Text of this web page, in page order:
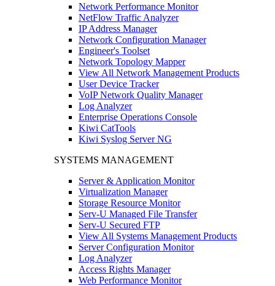
Network Performance Monitor
NetFlow Traffic Analyzer
IP Address Manager
Network Configuration Manager
Engineer's Toolset
Network Topology Mapper
View All Network Management Products
User Device Tracker
VoIP Network Quality Manager
Log Analyzer
Enterprise Operations Console
Kiwi CatTools
Kiwi Syslog Server NG
SYSTEMS MANAGEMENT
Server & Application Monitor
Virtualization Manager
Storage Resource Monitor
Serv-U Managed File Transfer
Serv-U Secured FTP
View All Systems Management Products
Server Configuration Monitor
Log Analyzer
Access Rights Manager
Web Performance Monitor